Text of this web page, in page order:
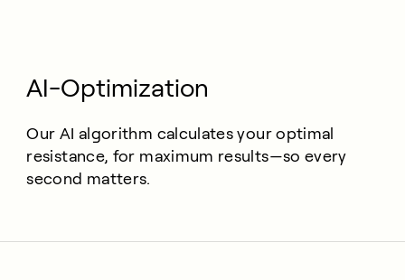
AI-Optimization
Our AI algorithm calculates your optimal
resistance, for maximum results—so every
second matters.